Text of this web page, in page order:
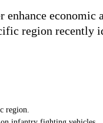
economic
region recently
region.